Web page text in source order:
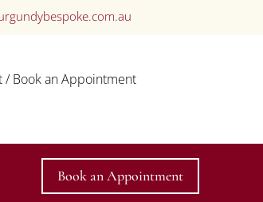
/ Book an Appointment
Book an Appointment